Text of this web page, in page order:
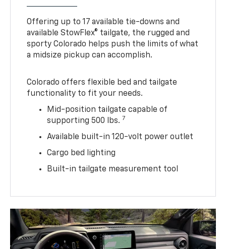
Offering up to 17 available tie-downs and
available StowFlex® tailgate, the rugged and
sporty Colorado helps push the limits of what
a midsize pickup can accomplish.
Colorado offers flexible bed and tailgate
functionality to fit your needs.
Mid-position tailgate capable of
supporting 500 lbs. 7
Available built-in 120-volt power outlet
Cargo bed lighting
Built-in tailgate measurement tool